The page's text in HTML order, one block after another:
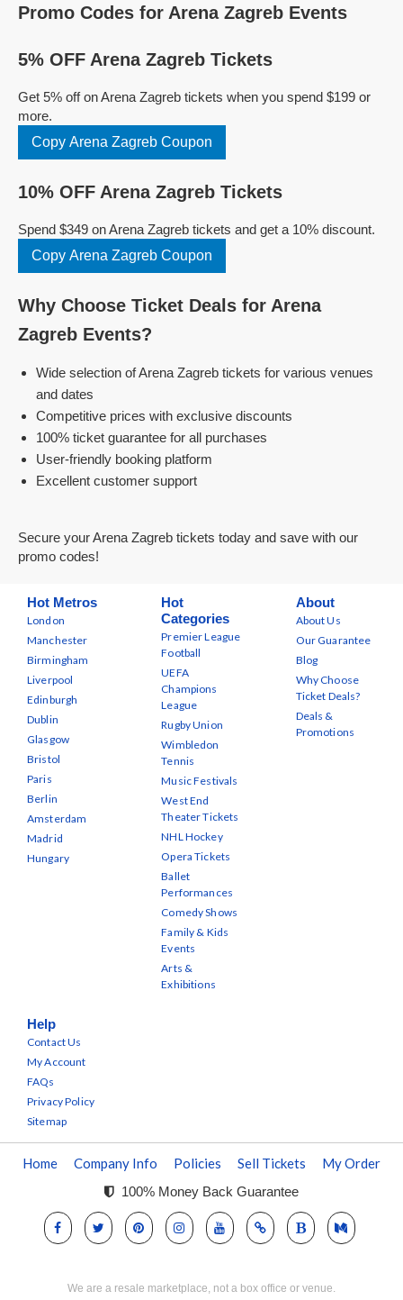
Promo Codes for Arena Zagreb Events
5% OFF Arena Zagreb Tickets
Get 5% off on Arena Zagreb tickets when you spend $199 or
more.
Copy Arena Zagreb Coupon
10% OFF Arena Zagreb Tickets
Spend $349 on Arena Zagreb tickets and get a 10% discount.
Copy Arena Zagreb Coupon
Why Choose Ticket Deals for Arena
Zagreb Events?
Wide selection of Arena Zagreb tickets for various venues
and dates
Competitive prices with exclusive discounts
100% ticket guarantee for all purchases
User-friendly booking platform
Excellent customer support
Secure your Arena Zagreb tickets today and save with our
promo codes!
Hot Metros
London
Manchester
Birmingham
Liverpool
Edinburgh
Dublin
Glasgow
Bristol
Paris
Berlin
Amsterdam
Madrid
Hungary
Hot
Categories
Premier League
Football
UEFA
Champions
League
Rugby Union
Wimbledon
Tennis
Music Festivals
West End
Theater Tickets
NHL Hockey
Opera Tickets
Ballet
Performances
Comedy Shows
Family & Kids
Events
Arts &
Exhibitions
About
About Us
Our Guarantee
Blog
Why Choose
Ticket Deals?
Deals &
Promotions
Help
Contact Us
My Account
FAQs
Privacy Policy
Sitemap
Home Company Info Policies Sell Tickets My Order
100% Money Back Guarantee
We are a resale marketplace, not a box office or venue.